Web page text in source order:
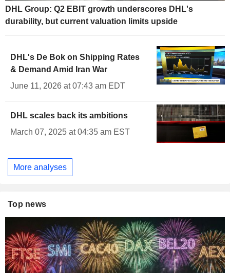
DHL Group: Q2 EBIT growth underscores DHL's
durability, but current valuation limits upside
DHL's De Bok on Shipping Rates
& Demand Amid Iran War
June 11, 2026 at 07:43 am EDT
DHL scales back its ambitions
March 07, 2025 at 04:35 am EST
More analyses
Top news